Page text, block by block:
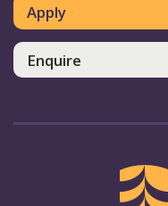
Apply
Enquire